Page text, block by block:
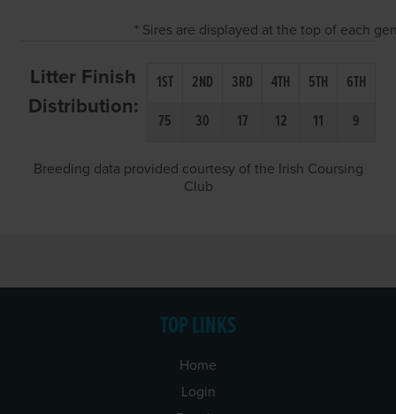
* Sires are displayed at the top of each
Litter Finish
Distribution:
1ST 2ND 3RD 4TH 5TH
6TH
75
30 17 12 11 9
Breeding data provided courtesy of the Irish Coursing
Club
TOP LINKS
Home
Login